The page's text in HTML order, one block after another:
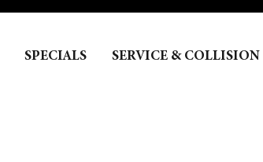
SPECIALS SERVICE & COLLISION